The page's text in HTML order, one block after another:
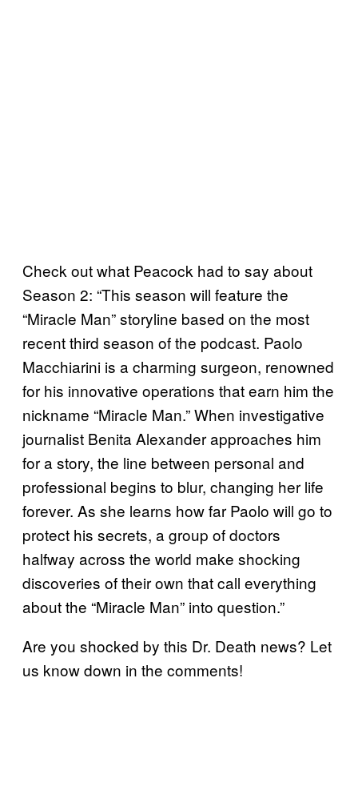
Check out what Peacock had to say about
Season 2: “This season will feature the
“Miracle Man” storyline based on the most
recent third season of the podcast. Paolo
Macchiarini is a charming surgeon, renowned
for his innovative operations that earn him the
nickname “Miracle Man.” When investigative
journalist Benita Alexander approaches him
for a story, the line between personal and
professional begins to blur, changing her life
forever. As she learns how far Paolo will go to
protect his secrets, a group of doctors
halfway across the world make shocking
discoveries of their own that call everything
about the “Miracle Man” into question.”
Are you shocked by this Dr. Death news? Let
us know down in the comments!